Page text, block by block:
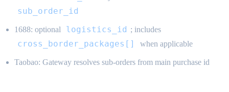
sub_order_id
1688: optional logistics_id ; includes
cross_border_packages[] when applicable
Taobao: Gateway resolves sub-orders from main purchase id